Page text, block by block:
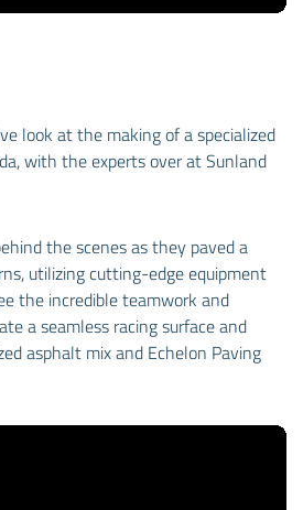
look at the making of a specialized
with the experts over at Sunland
the scenes as they paved a
utilizing cutting-edge equipment
the incredible teamwork and
a seamless racing surface and
asphalt mix and Echelon Paving